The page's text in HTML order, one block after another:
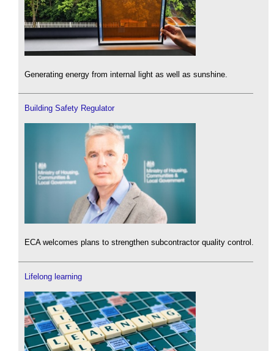
Generating energy from internal light as well as sunshine.
Building Safety Regulator
ECA welcomes plans to strengthen subcontractor quality control.
Lifelong learning